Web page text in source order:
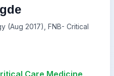
(Aug 2017), FNB- Critical
Care Medicine